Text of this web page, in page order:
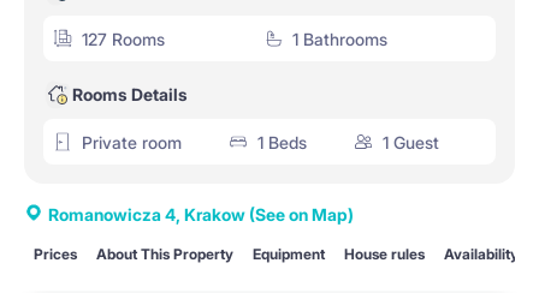
127 Rooms 1 Bathrooms
Rooms Details
Private room 1 Beds 1 Guest
Romanowicza 4, Krakow (See on Map)
Prices About This Property Equipment House rules Availability